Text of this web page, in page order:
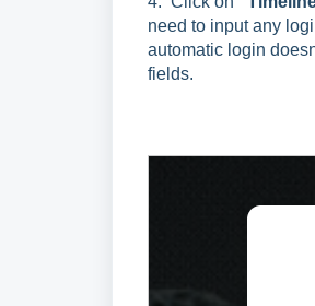
need to input any
automatic login
fields.